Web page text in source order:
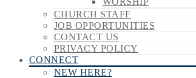
CHURCH STAFF
JOB OPPORTUNITIES
CONTACT US
PRIVACY POLICY
CONNECT
NEW HERE?